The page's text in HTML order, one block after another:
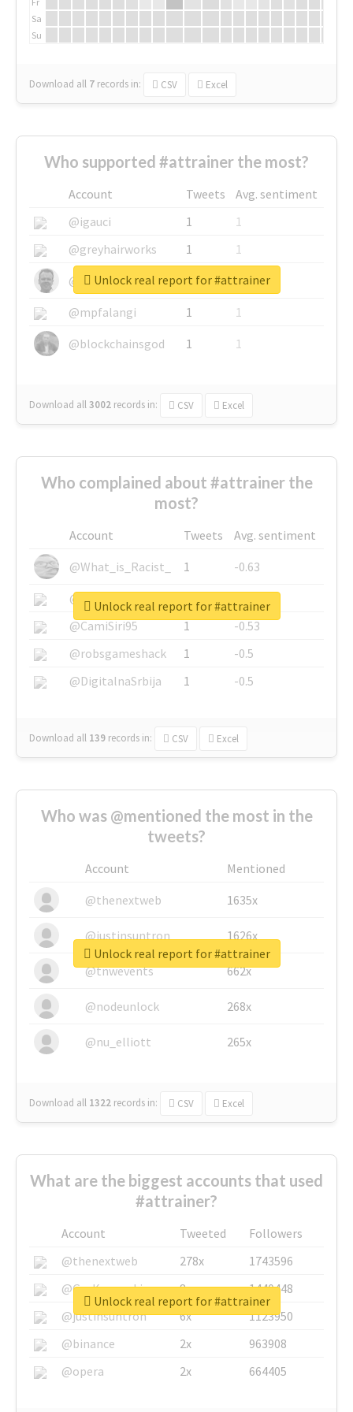
Sa
Su
Download all 7 records in: CSV Excel
Who supported #attrainer the most?
Account Tweets
Avg. sentiment
@igauci
1
1
@greyhairworks
1
1
@glynmottershead
1
1
@mpfalangi
1
1
@blockchainsgod
1 1
Download all3002 records in: CSV Excel
Unlock real report for #attrainer
Who complained about #attrainer the
most?
Account Tweets
Avg. sentiment
@What_is_Racist_
1
-0.63
@SkateChart
1
-0.6
@CamiSiri95
1
-0.53
@robsgameshack
1
-0.5
@DigitalnaSrbija
1 -0.5
Download all 139 records in: CSV Excel
Unlock real report for #attrainer
Who was @mentioned the most in the
tweets?
Account
Mentioned
@thenextweb
1635x
@justinsuntron 1626x
@tnwevents 662x
@nodeunlock 268x
@nu_elliott 265x
Download all 1322 records in: CSV Excel
Unlock real report for #attrainer
What are the biggest accounts that used
#attrainer?
Account Tweeted
Followers
@thenextweb
278x
1743596
@GuyKawasaki
8x
1440448
@justinsuntron
6x
1123950
@binance
2x
963908
@opera
2x 664405
Unlock real report for #attrainer